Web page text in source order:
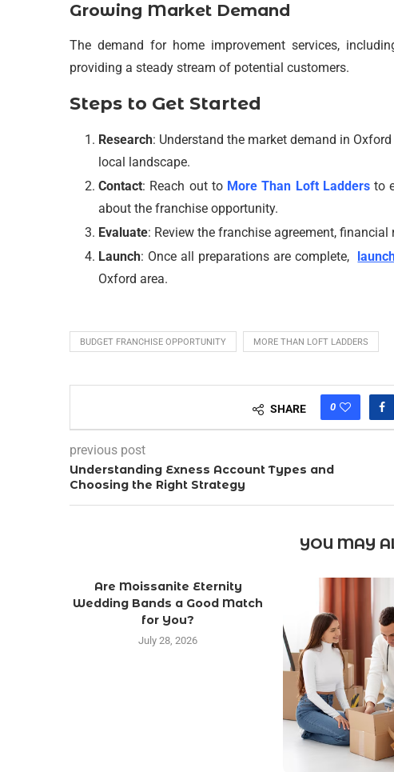
Growing Market Demand
The demand for home improvement services,
providing a steady stream of potential customers.
Steps to Get Started
Research: Understand the market demand in
local landscape.
Contact: Reach out to More Than Loft Ladders to
about the franchise opportunity.
Evaluate: Review the franchise agreement,
Launch: Once all preparations are complete,
Oxford area.
BUDGET FRANCHISE OPPORTUNITY MORE THAN LOFT LADDERS
SHARE 0
previous post
Understanding Exness Account Types and
Choosing the Right Strategy
YOU MAY
Are Moissanite Eternity
Wedding Bands a Good Match
for You?
July 28, 2026